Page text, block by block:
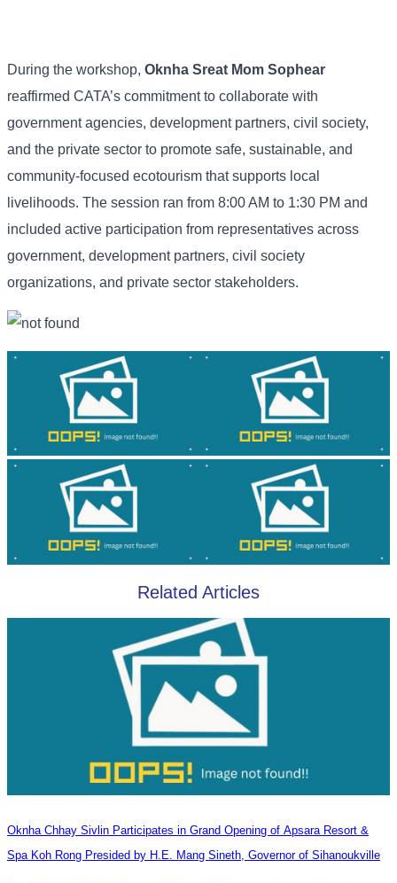
During the workshop, Oknha Sreat Mom Sophear
reaffirmed CATA’s commitment to collaborate with
government agencies, development partners, civil society,
and the private sector to promote safe, sustainable, and
community-focused ecotourism that supports local
livelihoods. The session ran from 8:00 AM to 1:30 PM and
included active participation from representatives across
government, development partners, civil society
organizations, and private sector stakeholders.
Related Articles
Oknha Chhay​​ Sivlin Participates in Grand Opening of Apsara Resort &
Spa Koh Rong Presided by H.E. Mang Sineth, Governor of Sihanoukville